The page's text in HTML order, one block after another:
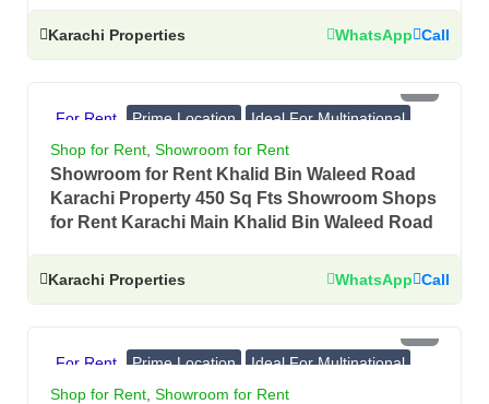
Karachi Properties WhatsApp Call
For Rent Prime Location
Ideal For Multinational
Banks, Showrooms
Shop for Rent Showroom for Rent
Showroom for Rent Khalid Bin Waleed Road
Karachi Property 450 Sq Fts Showroom Shops
for Rent Karachi Main Khalid Bin Waleed Road
Karachi Properties WhatsApp Call
For Rent Prime Location
Ideal For Multinational
Banks, Showrooms
Shop for Rent Showroom for Rent